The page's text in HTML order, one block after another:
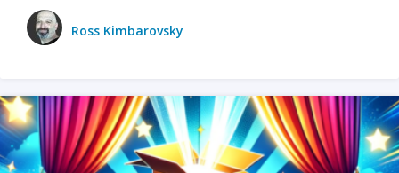
Ross Kimbarovsky